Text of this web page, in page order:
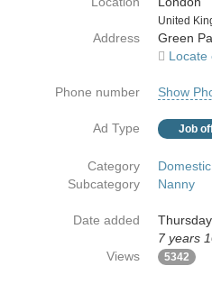
Country
United
Address
Green
Locate
Phone number Show
Ad Type Job
Category
Subcategory
Nanny
Date added
7 years
Views
5342